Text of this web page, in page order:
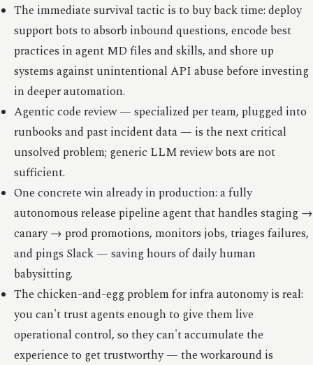
The immediate survival tactic is to buy back time: deploy
support bots to absorb inbound questions, encode best
practices in agent MD files and skills, and shore up
systems against unintentional API abuse before investing
in deeper automation.
Agentic code review — specialized per team, plugged into
runbooks and past incident data — is the next critical
unsolved problem; generic LLM review bots are not
sufficient.
One concrete win already in production: a fully
autonomous release pipeline agent that handles staging →
canary → prod promotions, monitors jobs, triages failures,
and pings Slack — saving hours of daily human
babysitting.
The chicken-and-egg problem for infra autonomy is real:
you can't trust agents enough to give them live
operational control, so they can't accumulate the
experience to get trustworthy — the workaround is